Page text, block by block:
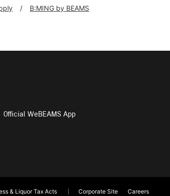
B:MING by BEAMS
Official WeBEAMS App
& Liquor Tax Acts Corporate Site
Careers